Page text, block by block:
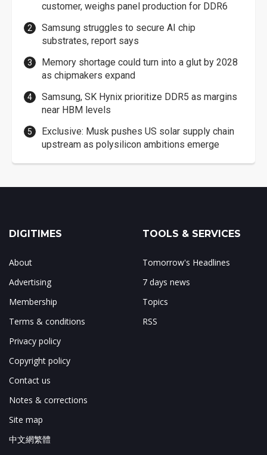
customer, weighs panel production for DDR6
Samsung struggles to secure AI chip
substrates, report says
Memory shortage could turn into a glut by 2028
as chipmakers expand
Samsung, SK Hynix prioritize DDR5 as margins
near HBM levels
Exclusive: Musk pushes US solar supply chain
upstream as polysilicon ambitions emerge
DIGITIMES
About
Advertising
Membership
Terms & conditions
Privacy policy
Copyright policy
Contact us
Notes & corrections
Site map
中文網繁體
TOOLS & SERVICES
Tomorrow's Headlines
7 days news
Topics
RSS